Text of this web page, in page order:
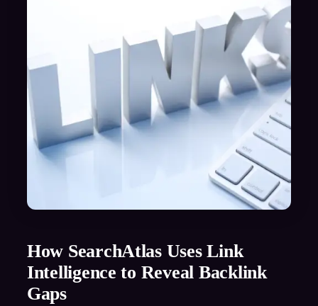
How SearchAtlas Uses Link
Intelligence to Reveal Backlink
Gaps